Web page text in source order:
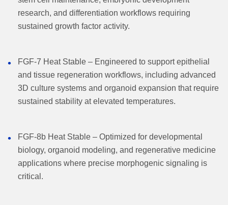
research, and differentiation workflows requiring
sustained growth factor activity.
FGF-7 Heat Stable – Engineered to support epithelial
and tissue regeneration workflows, including advanced
3D culture systems and organoid expansion that require
sustained stability at elevated temperatures.
FGF-8b Heat Stable – Optimized for developmental
biology, organoid modeling, and regenerative medicine
applications where precise morphogenic signaling is
critical.